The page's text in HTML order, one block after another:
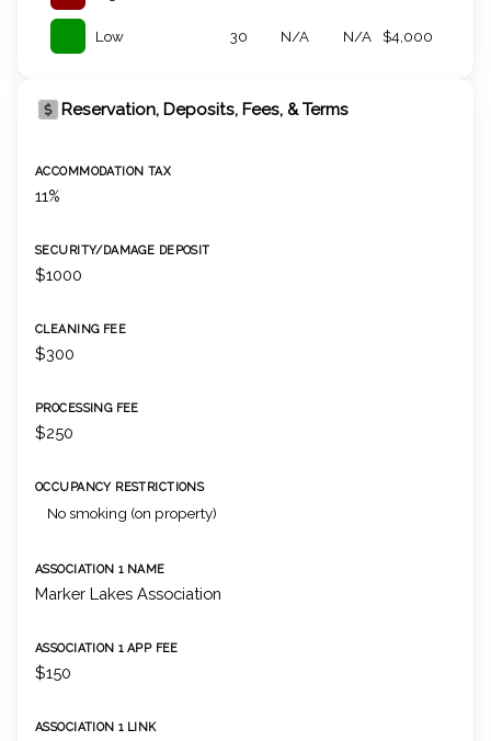
Low 30 N/A N/A $4,000
Reservation, Deposits, Fees, & Terms
ACCOMMODATION TAX
11%
SECURITY/DAMAGE DEPOSIT
$1000
CLEANING FEE
$300
PROCESSING FEE
$250
OCCUPANCY RESTRICTIONS
No smoking (on property)
ASSOCIATION 1 NAME
Marker Lakes Association
ASSOCIATION 1 APP FEE
$150
ASSOCIATION 1 LINK